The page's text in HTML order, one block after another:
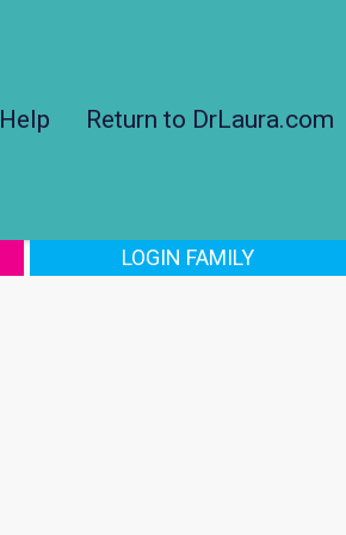
Help Return to DrLaura.com
LOGIN FAMILY